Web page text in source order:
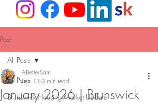
Post
All Posts
Brunswick Housing Market Update
All Posts
January 2026 | Brunswick
ABetterSam
Feb 13 3 min read